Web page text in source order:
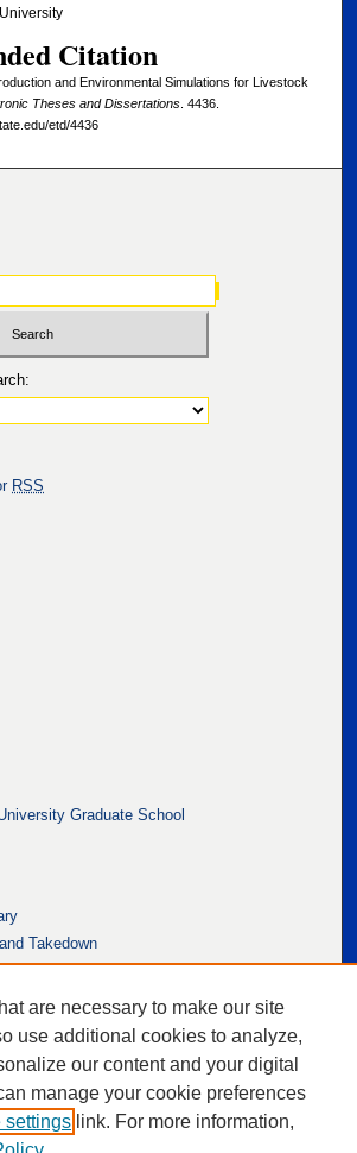
Citation
and Environmental Simulations for Livestock
Theses and Dissertations. 4436.
etd/4436
RSS
Graduate School
Takedown
are necessary to make our site
use additional cookies to analyze,
our content and your digital
manage your cookie preferences
settings link. For more information,